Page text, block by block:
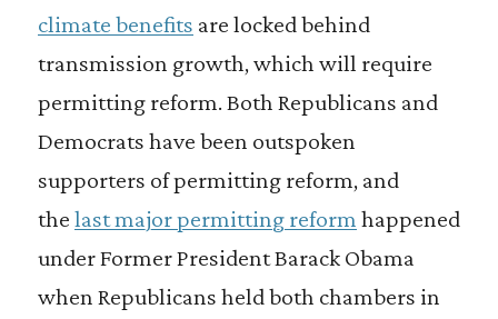
climate benefits are locked behind
transmission growth, which will require
permitting reform. Both Republicans and
Democrats have been outspoken
supporters of permitting reform, and
the last major permitting reform happened
under Former President Barack Obama
when Republicans held both chambers in